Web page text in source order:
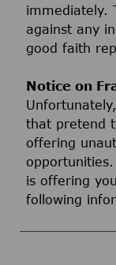
immediately.
against any
good faith
Notice on
that pretend
offering
is offering
following